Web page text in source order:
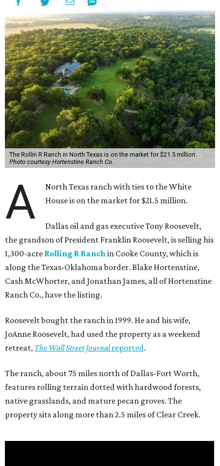
The Rollin R Ranch in North Texas is on the market for $21.5 million.
Photo courtesy Hortenstine Ranch Co.
A
North Texas ranch with ties to the White
House is on the market for $21.5 million.
Dallas oil and gas executive Tony Roosevelt,
the grandson of President Franklin Roosevelt, is selling his
1,300-acre Rolling R Ranchin Cooke County, which is
along the Texas-Oklahoma border. Blake Hortenstine,
Cash McWhorter, and Jonathan James, all of Hortenstine
Ranch Co., have the listing.
Roosevelt bought the ranch in 1999. He and his wife,
JoAnne Roosevelt, had used the property as a weekend
retreat, The Wall Street Journalreported.
The ranch, about 75 miles north of Dallas-Fort Worth,
features rolling terrain dotted with hardwood forests,
native grasslands, and mature pecan groves. The
property sits along more than 2.5 miles of Clear Creek.